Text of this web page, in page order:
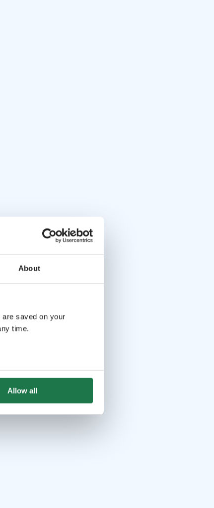
About
saved on your
time.
Allow all